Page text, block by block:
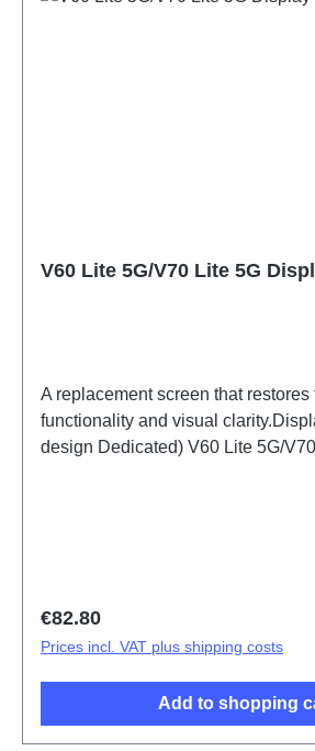
V60 Lite 5G/V70 Lite 5G
A replacement screen that restores
functionality and visual
design Dedicated) V60 Lite 5G/
Regular price:
€82.80
Prices incl. VAT plus shipping costs
Add to shopping